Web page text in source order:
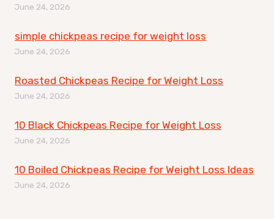
June 24, 2026
simple chickpeas recipe for weight loss
June 24, 2026
Roasted Chickpeas Recipe for Weight Loss
June 24, 2026
10 Black Chickpeas Recipe for Weight Loss
June 24, 2026
10 Boiled Chickpeas Recipe for Weight Loss Ideas
June 24, 2026